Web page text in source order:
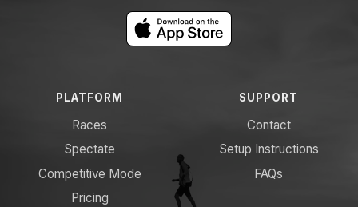
PLATFORM
Races
Spectate
Competitive Mode
Pricing
SUPPORT
Contact
Setup Instructions
FAQs